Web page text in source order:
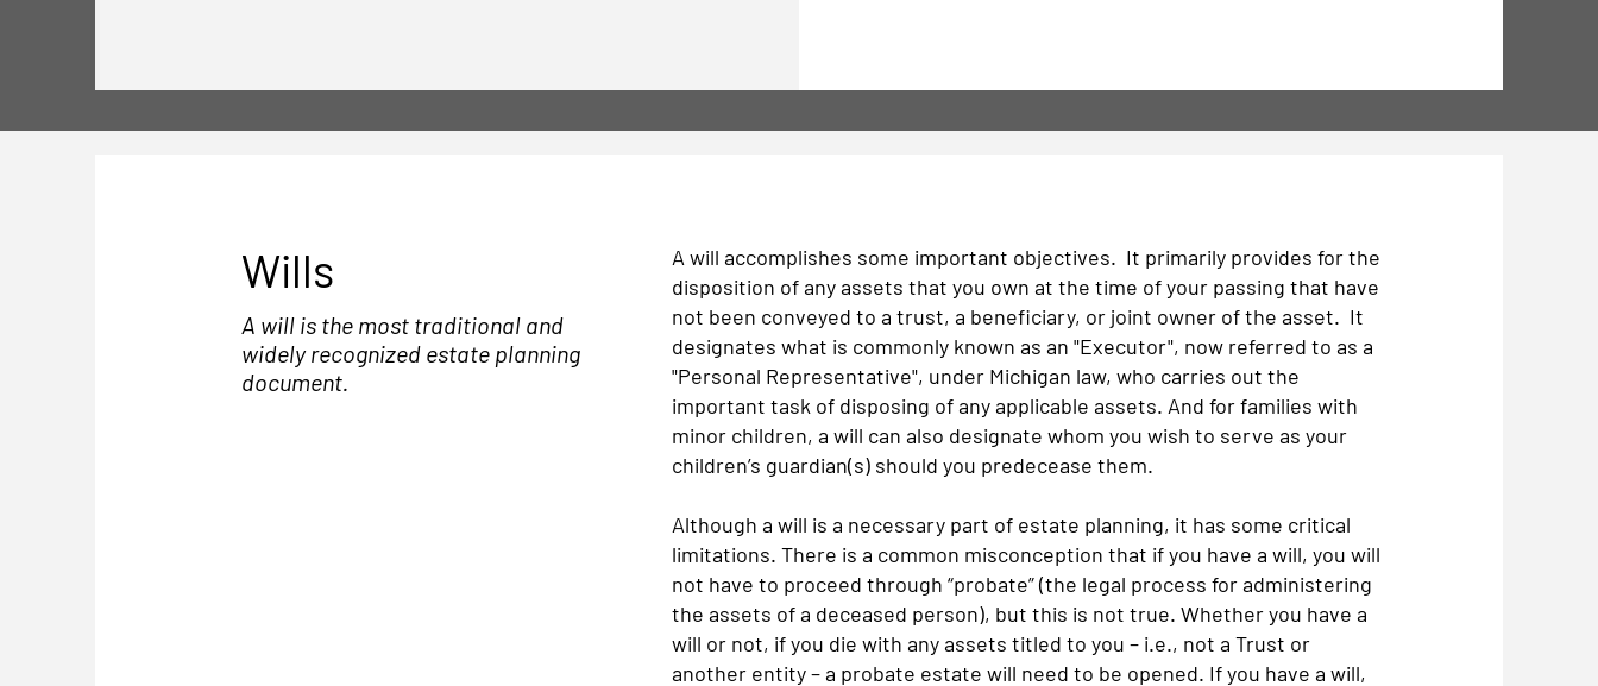
Wills
A will is the most traditional and
widely recognized estate planning
document.
A will accomplishes some important objectives. It primarily provides for the
disposition of any assets that you own at the time of your passing that have
not been conveyed to a trust, a beneficiary, or joint owner of the asset. It
designates what is commonly known as an "Executor", now referred to as a
"Personal Representative", under Michigan law, who carries out the
important task of disposing of any applicable assets. And for families with
minor children, a will can also designate whom you wish to serve as your
children’s guardian(s) should you predecease them.
Although a will is a necessary part of estate planning, it has some critical
limitations. There is a common misconception that if you have a will, you will
not have to proceed through “probate” (the legal process for administering
the assets of a deceased person), but this is not true. Whether you have a
will or not, if you die with any assets titled to you – i.e., not a Trust or
another entity – a probate estate will need to be opened. If you have a will,